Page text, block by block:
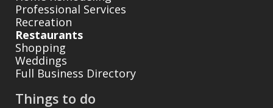
Professional Services
Recreation
Restaurants
Shopping
Weddings
Full Business Directory
Things to do